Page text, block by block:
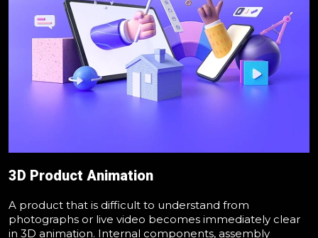
3D Product Animation
A product that is difficult to understand from
photographs or live video becomes immediately clear
in 3D animation. Internal components, assembly